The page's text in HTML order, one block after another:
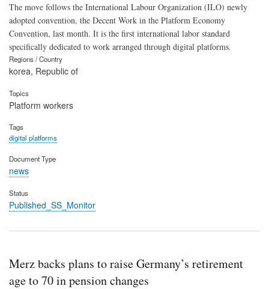
The move follows the International Labour Organization (ILO) newly
adopted convention, the Decent Work in the Platform Economy
Convention, last month. It is the first international labor standard
specifically dedicated to work arranged through digital platforms.
Regions / Country
korea, Republic of
Topics
Platform workers
Tags
digital platforms
Document Type
news
Status
Published_SS_Monitor
Merz backs plans to raise Germany’s retirement
age to 70 in pension changes